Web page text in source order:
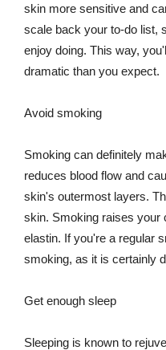
skin more sensitive and
scale back your to-do list,
enjoy doing. This way,
dramatic than you expect.
Avoid smoking
Smoking can definitely
reduces blood flow and
skin's outermost layers.
skin. Smoking raises your
elastin. If you're a regular
smoking, as it is certainly
Get enough sleep
Sleeping is known to